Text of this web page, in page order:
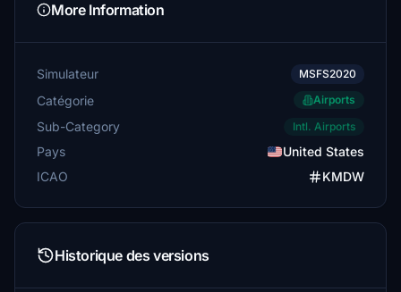
More Information
Simulateur MSFS2020
Catégorie Airports
Sub-Category Intl. Airports
Pays
United States
ICAO
KMDW
Historique des versions